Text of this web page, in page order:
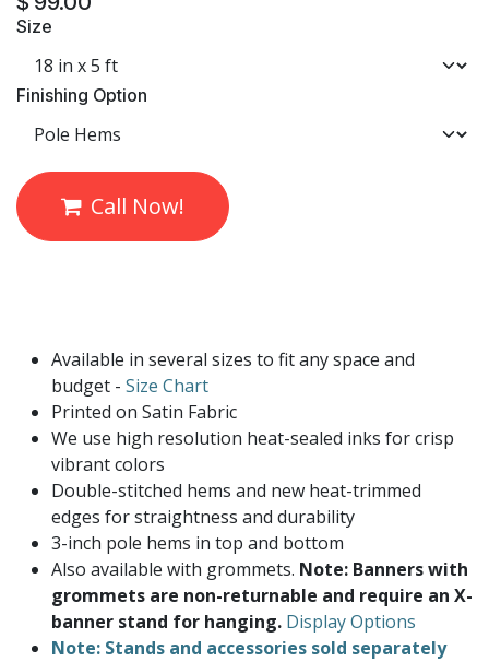
Size
Finishing Option
Call Now!
Available in several sizes to fit any space and
budget - Size Chart
Printed on Satin Fabric
We use high resolution heat-sealed inks for crisp
vibrant colors
Double-stitched hems and new heat-trimmed
edges for straightness and durability
3-inch pole hems in top and bottom
Also available with grommets. Note: Banners with
grommets are non-returnable and require an X-
banner stand for hanging. Display Options
Note: Stands and accessories sold separately